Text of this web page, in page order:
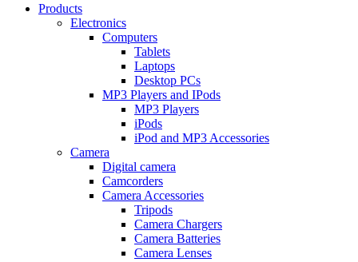
Products
Electronics
Computers
Tablets
Laptops
Desktop PCs
MP3 Players and IPods
MP3 Players
iPods
iPod and MP3 Accessories
Camera
Digital camera
Camcorders
Camera Accessories
Tripods
Camera Chargers
Camera Batteries
Camera Lenses